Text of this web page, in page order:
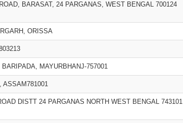
BARASAT, 24 PARGANAS, WEST BENGAL 700124
ORISSA
MAYURBHANJ-757001
ASSAM781001
DISTT 24 PARGANAS NORTH WEST BENGAL 743101